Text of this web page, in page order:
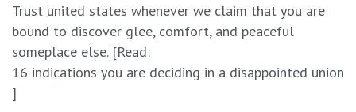
Trust united states whenever we claim that you are
bound to discover glee, comfort, and peaceful
someplace else. [Read:
16 indications you are deciding in a disappointed union
]